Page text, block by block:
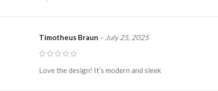
Timotheus Braun – July 25, 2025
Love the design! It’s modern and sleek